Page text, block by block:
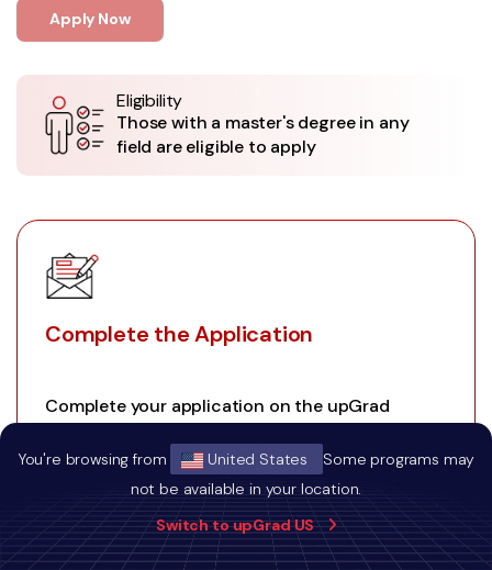
You're browsing from United States
Some programs may
not be available in your location.
Switch to upGrad US
Apply Now
Eligibility
Those with a master's degree in any
field are eligible to apply
Complete the Application
Complete your application on the upGrad
website.
01